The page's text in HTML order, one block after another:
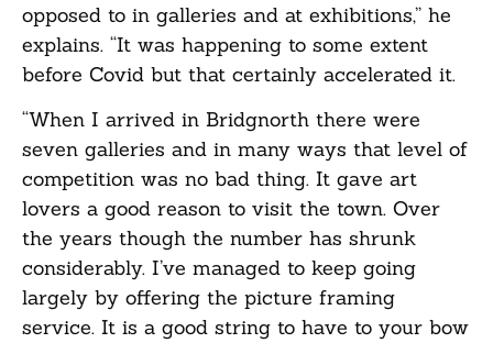
opposed to in galleries and at exhibitions,” he
explains. “It was happening to some extent
before Covid but that certainly accelerated it.
“When I arrived in Bridgnorth there were
seven galleries and in many ways that level of
competition was no bad thing. It gave art
lovers a good reason to visit the town. Over
the years though the number has shrunk
considerably. I’ve managed to keep going
largely by offering the picture framing
service. It is a good string to have to your bow